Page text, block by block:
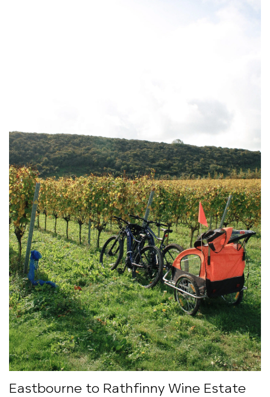
Eastbourne to Rathfinny Wine Estate